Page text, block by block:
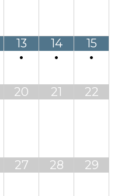
13
•
14
•
15
•
20 21 22
27 28 29